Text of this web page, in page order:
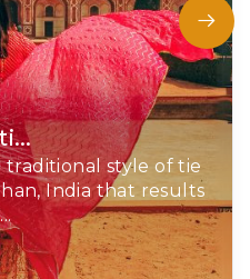
traditional style of tie
India that results